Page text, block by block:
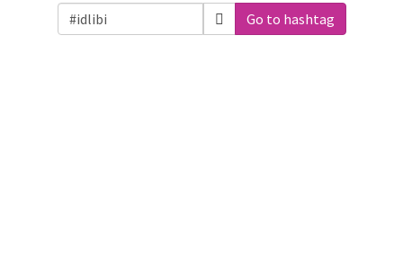
Go to hashtag